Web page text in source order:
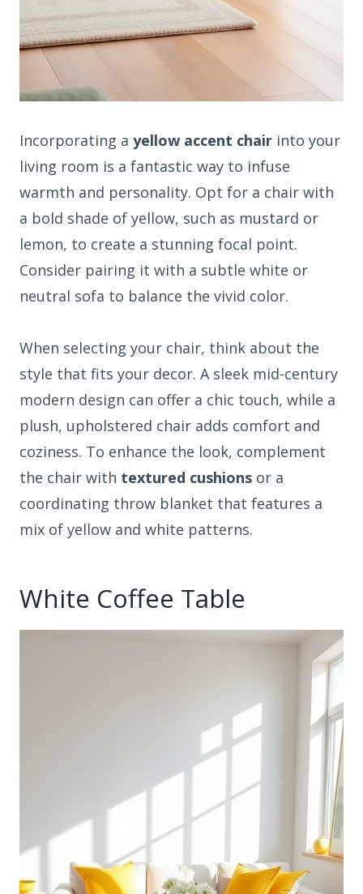
Incorporating a yellow accent chair into your
living room is a fantastic way to infuse
warmth and personality. Opt for a chair with
a bold shade of yellow, such as mustard or
lemon, to create a stunning focal point.
Consider pairing it with a subtle white or
neutral sofa to balance the vivid color.
When selecting your chair, think about the
style that fits your decor. A sleek mid-century
modern design can offer a chic touch, while a
plush, upholstered chair adds comfort and
coziness. To enhance the look, complement
the chair with textured cushions or a
coordinating throw blanket that features a
mix of yellow and white patterns.
White Coffee Table